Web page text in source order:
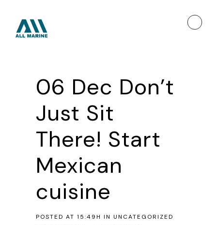
06 Dec Don’t
Just Sit
There! Start
Mexican
cuisine
POSTED AT 15:49H IN UNCATEGORIZED